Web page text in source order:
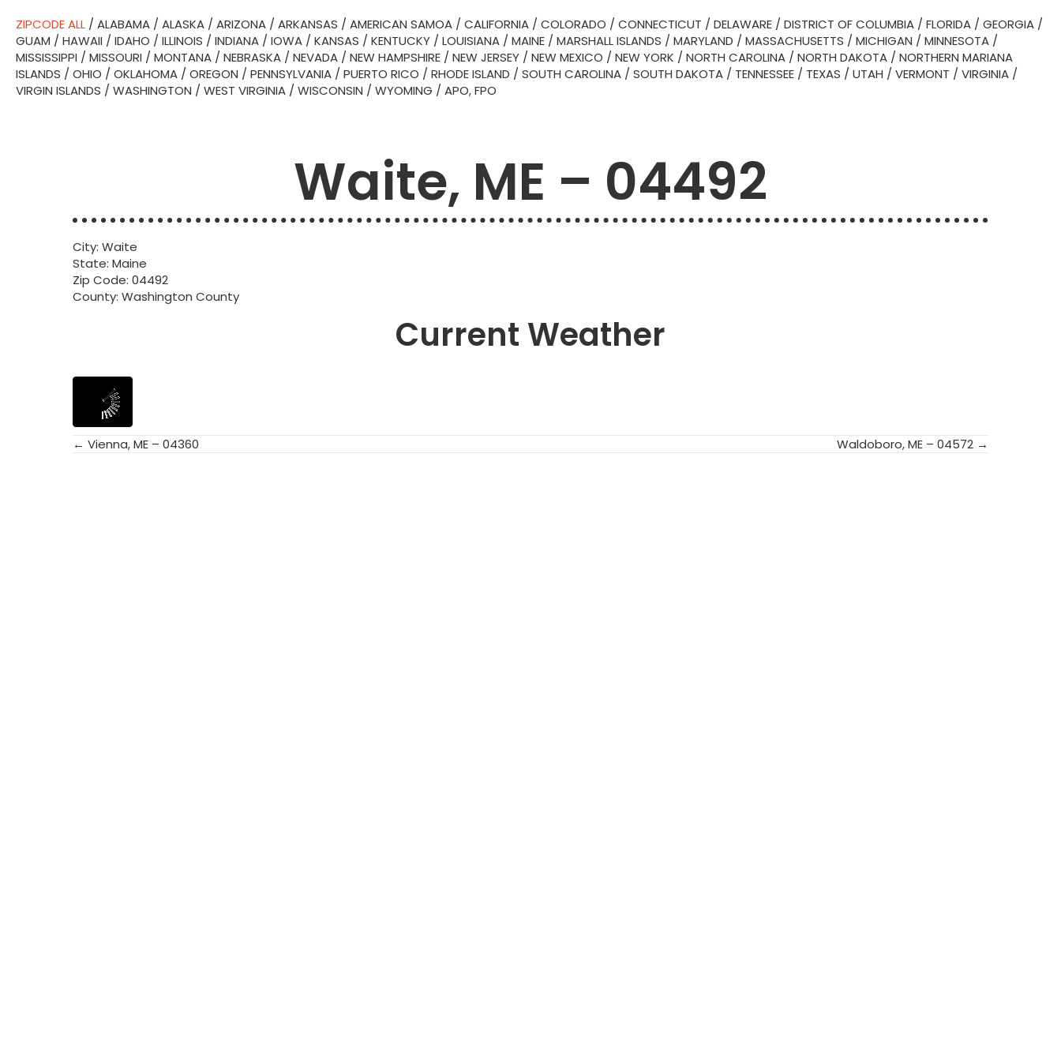
ZIPCODE ALL / ALABAMA / ALASKA / ARIZONA / ARKANSAS / AMERICAN SAMOA / CALIFORNIA / COLORADO / CONNECTICUT / DELAWARE / DISTRICT OF COLUMBIA / FLORIDA / GEORGIA /
GUAM / HAWAII / IDAHO / ILLINOIS / INDIANA / IOWA / KANSAS / KENTUCKY / LOUISIANA / MAINE / MARSHALL ISLANDS / MARYLAND / MASSACHUSETTS / MICHIGAN / MINNESOTA /
MISSISSIPPI / MISSOURI / MONTANA / NEBRASKA / NEVADA / NEW HAMPSHIRE / NEW JERSEY / NEW MEXICO / NEW YORK / NORTH CAROLINA / NORTH DAKOTA / NORTHERN MARIANA
ISLANDS / OHIO / OKLAHOMA / OREGON / PENNSYLVANIA / PUERTO RICO / RHODE ISLAND / SOUTH CAROLINA / SOUTH DAKOTA / TENNESSEE / TEXAS / UTAH / VERMONT / VIRGINIA /
VIRGIN ISLANDS / WASHINGTON / WEST VIRGINIA / WISCONSIN / WYOMING / APO, FPO
Waite, ME – 04492
City: Waite
State: Maine
Zip Code: 04492
County: Washington County
Current Weather
Posts
← Vienna, ME – 04360 Waldoboro, ME – 04572 →